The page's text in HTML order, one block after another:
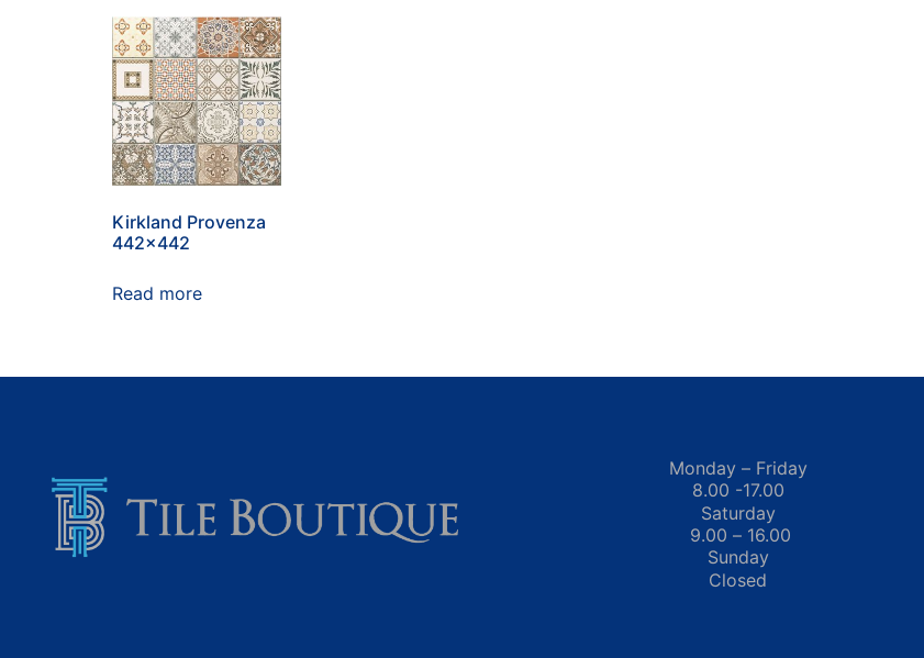
Kirkland Provenza
442×442
Read more
Monday – Friday
8.00 -17.00
Saturday
9.00 – 16.00
Sunday
Closed